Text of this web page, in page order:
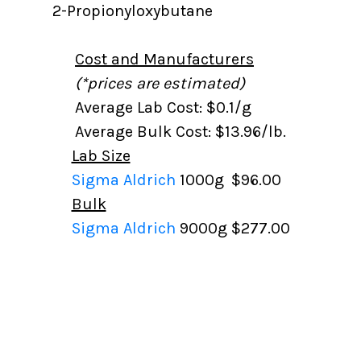
2-Propionyloxybutane
Cost and Manufacturers
(*prices are estimated)
Average Lab Cost: $0.1/g
Average Bulk Cost: $13.96/lb.
Lab Size
Sigma Aldrich 1000g $96.00
Bulk
Sigma Aldrich 9000g $277.00